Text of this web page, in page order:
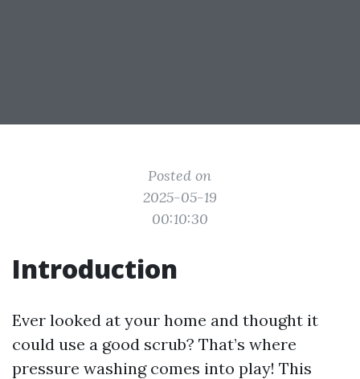
Posted on
2025-05-19
00:10:30
Introduction
Ever looked at your home and thought it
could use a good scrub? That’s where
pressure washing comes into play! This